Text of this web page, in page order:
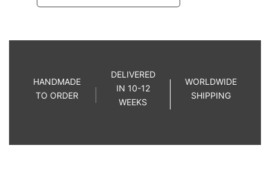
HANDMADE
TO ORDER
DELIVERED
IN 10-12
WEEKS
WORLDWIDE
SHIPPING